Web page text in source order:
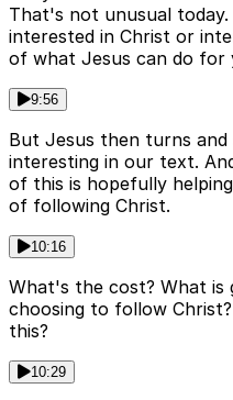
That's not unusual today.
interested in Christ or
of what Jesus can do for
9:56
But Jesus then turns and
interesting in our text.
of this is hopefully
of following Christ.
10:16
What's the cost? What
choosing to follow
this?
10:29